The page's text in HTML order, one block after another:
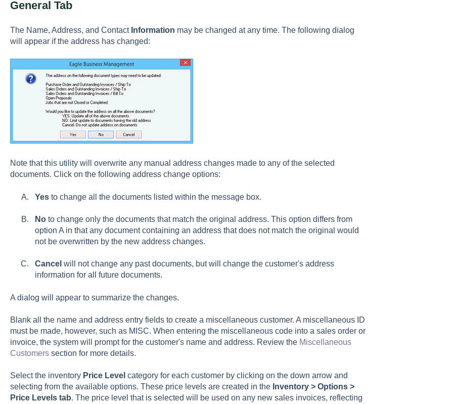
General Tab
The Name, Address, and Contact Information may be changed at any time. The following dialog
will appear if the address has changed:
Note that this utility will overwrite any manual address changes made to any of the selected
documents. Click on the following address change options:
Yesto change all the documents listed within the message box.
Noto change only the documents that match the original address. This option differs from
option A in that any document containing an address that does not match the original would
not be overwritten by the new address changes.
Cancel will not change any past documents, but will change the customer's address
information for all future documents.
A dialog will appear to summarize the changes.
Blank all the name and address entry fields to create a miscellaneous customer. A miscellaneous ID
must be made, however, such as MISC. When entering the miscellaneous code into a sales order or
invoice, the system will prompt for the customer's name and address. Review the Miscellaneous
Customerssection for more details.
Select the inventory Price Level category for each customer by clicking on the down arrow and
selecting from the available options. These price levels are created in the Inventory > Options >
Price Levels tab. The price level that is selected will be used on any new sales invoices, reflecting